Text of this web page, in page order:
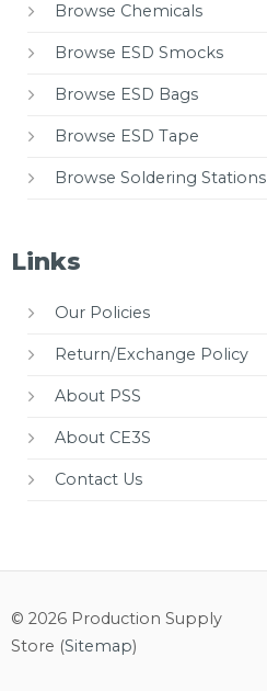
Browse Chemicals
Browse ESD Smocks
Browse ESD Bags
Browse ESD Tape
Browse Soldering Stations
Links
Our Policies
Return/Exchange Policy
About PSS
About CE3S
Contact Us
© 2026 Production Supply
Store (Sitemap)